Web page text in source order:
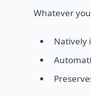
Whatever
Natively